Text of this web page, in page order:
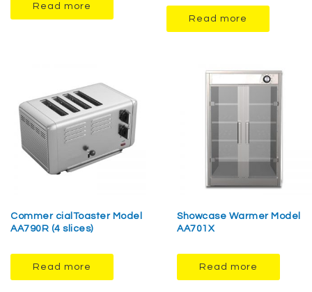
Read more
Read more
Commer cialToaster Model
AA790R (4 slices)
Read more
Showcase Warmer Model
AA701X
Read more